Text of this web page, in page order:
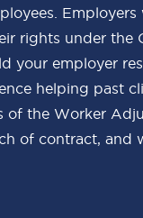
rights under
your employer
helping past
the Worker
of contract, and